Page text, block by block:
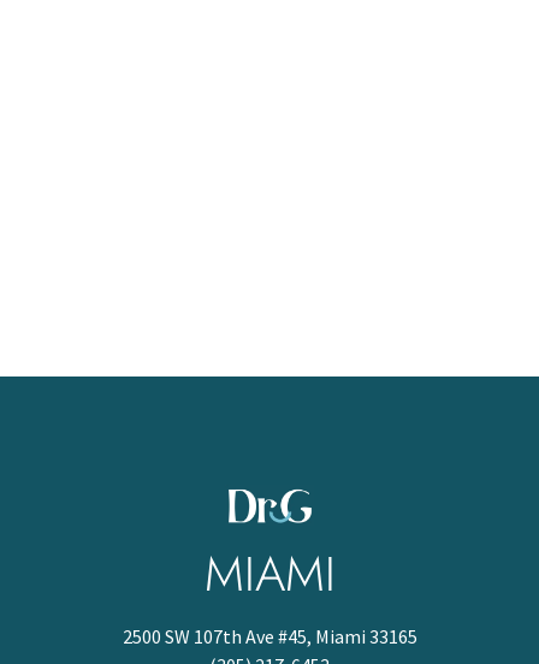
MIAMI
2500 SW 107th Ave #45, Miami 33165